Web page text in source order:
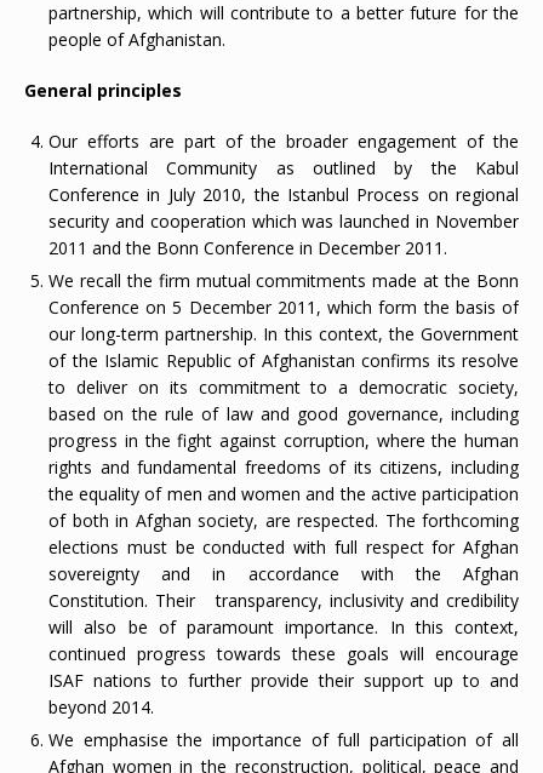
partnership, which will contribute to a better future for the
people of Afghanistan.
General principles
Our efforts are part of the broader engagement of the
International Community as outlined by the Kabul
Conference in July 2010, the Istanbul Process on regional
security and cooperation which was launched in November
2011 and the Bonn Conference in December 2011.
We recall the firm mutual commitments made at the Bonn
Conference on 5 December 2011, which form the basis of
our long-term partnership. In this context, the Government
of the Islamic Republic of Afghanistan confirms its resolve
to deliver on its commitment to a democratic society,
based on the rule of law and good governance, including
progress in the fight against corruption, where the human
rights and fundamental freedoms of its citizens, including
the equality of men and women and the active participation
of both in Afghan society, are respected. The forthcoming
elections must be conducted with full respect for Afghan
sovereignty and in accordance with the Afghan
Constitution. Their transparency, inclusivity and credibility
will also be of paramount importance. In this context,
continued progress towards these goals will encourage
ISAF nations to further provide their support up to and
beyond 2014.
We emphasise the importance of full participation of all
Afghan women in the reconstruction, political, peace and